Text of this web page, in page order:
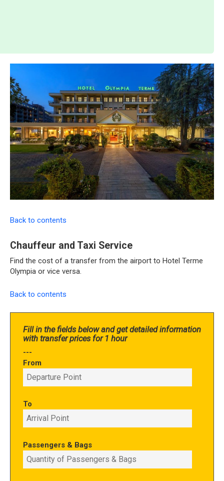
Back to contents
Chauffeur and Taxi Service
Find the cost of a transfer from the airport to Hotel Terme
Olympia or vice versa.
Back to contents
Fill in the fields below and get detailed information
with transfer prices for 1 hour
---
From
To
Passengers & Bags